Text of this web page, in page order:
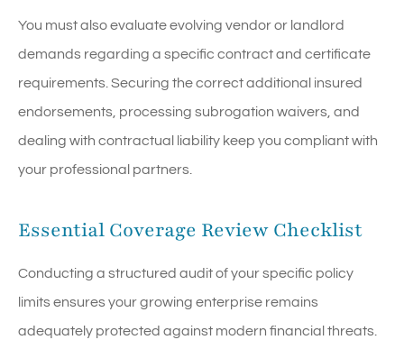
You must also evaluate evolving vendor or landlord
demands regarding a specific contract and certificate
requirements. Securing the correct additional insured
endorsements, processing subrogation waivers, and
dealing with contractual liability keep you compliant with
your professional partners.
Essential Coverage Review Checklist
Conducting a structured audit of your specific policy
limits ensures your growing enterprise remains
adequately protected against modern financial threats.